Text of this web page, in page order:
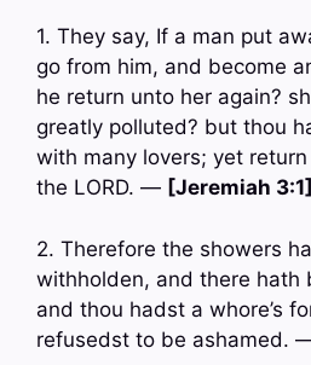
1. They say, If a man put
go from him, and become
he return unto her again?
greatly polluted? but thou
with many lovers; yet
the LORD. — [Jeremiah 3:1]
2. Therefore the showers
withholden, and there hath
and thou hadst a whore’s
refusedst to be ashamed.